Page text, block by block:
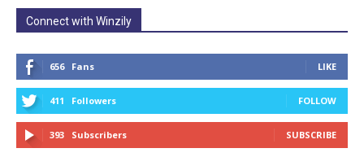
Connect with Winzily
656 Fans LIKE
411 Followers FOLLOW
393 Subscribers SUBSCRIBE